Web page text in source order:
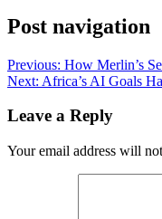
Post navigation
Previous: How Merlin’s
Next: Africa’s AI Goals
Leave a Reply
Your email address will